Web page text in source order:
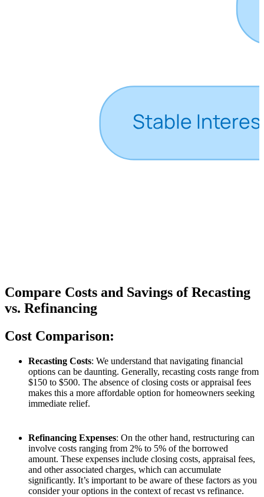
Compare Costs and Savings of Recasting
vs. Refinancing
Cost Comparison:
Recasting Costs: We understand that navigating financial
options can be daunting. Generally, recasting costs range from
$150 to $500. The absence of closing costs or appraisal fees
makes this a more affordable option for homeowners seeking
immediate relief.
Refinancing Expenses: On the other hand, restructuring can
involve costs ranging from 2% to 5% of the borrowed
amount. These expenses include closing costs, appraisal fees,
and other associated charges, which can accumulate
significantly. It’s important to be aware of these factors as you
consider your options in the context of recast vs refinance.